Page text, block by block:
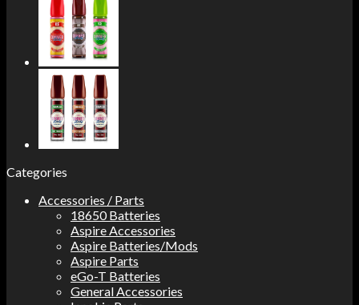
Categories
Accessories / Parts
18650 Batteries
Aspire Accessories
Aspire Batteries/Mods
Aspire Parts
eGo-T Batteries
General Accessories